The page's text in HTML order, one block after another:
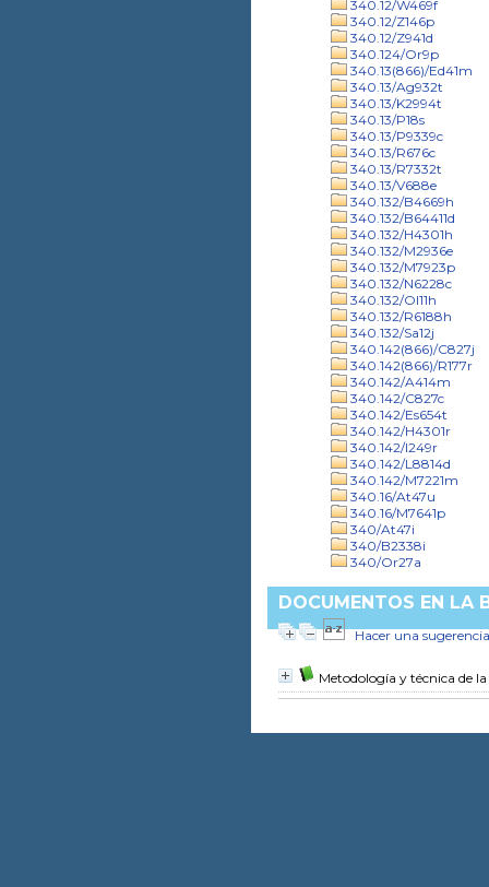
340.12/W469f
340.12/Z146p
340.12/Z941d
340.124/Or9p
340.13(866)/Ed41m
340.13/Ag932t
340.13/K2994t
340.13/P18s
340.13/P9339c
340.13/R676c
340.13/R7332t
340.13/V688e
340.132/B4669h
340.132/B64411d
340.132/H4301h
340.132/M2936e
340.132/M7923p
340.132/N6228c
340.132/Ol11h
340.132/R6188h
340.132/Sa12j
340.142(866)/C827j
340.142(866)/R177r
340.142/A414m
340.142/C827c
340.142/Es654t
340.142/H4301r
340.142/I249r
340.142/L8814d
340.142/M7221m
340.16/At47u
340.16/M7641p
340/At47i
340/B2338i
340/Or27a
DOCUMENTOS EN LA
Hacer una sugerencia
Metodología y técnica de